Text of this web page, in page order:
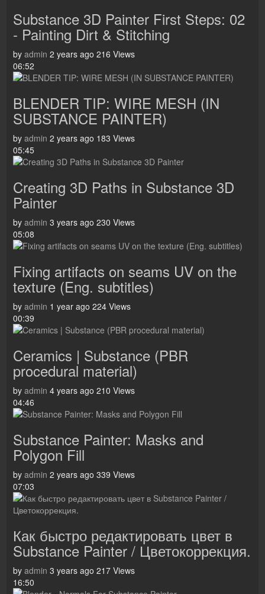
Substance 3D Painter First Steps: 02
- Painting Dirt & Stitching
by admin 2 years ago 216 Views
06:52
BLENDER TIP: WIRE MESH (IN
SUBSTANCE PAINTER)
by admin 2 years ago 183 Views
05:45
Creating 3D Paths in Substance 3D
Painter
by admin 3 years ago 230 Views
05:08
Fixing artifacts on seams UV on the
texture (Eng. subtitles)
by admin 1 year ago 224 Views
00:39
Ceramics | Substance (PBR
procedural material)
by admin 4 years ago 210 Views
04:46
Substance Painter: Masks and
Polygon Fill
by admin 2 years ago 339 Views
07:03
Как быстро редактировать цвет в
Substance Painter / Цветокоррекция.
by admin 3 years ago 217 Views
16:50